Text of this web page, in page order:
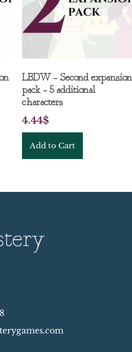
LBDW – Second expansion
pack – 5 additional
characters
4.44$
Add to Cart